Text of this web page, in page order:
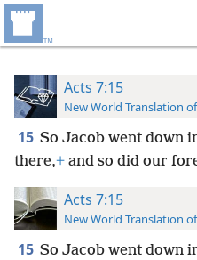
Acts 7:15
New World Translation
15 So Jacob went down
there,+ and so did our
Acts 7:15
New World Translation
15 So Jacob went down